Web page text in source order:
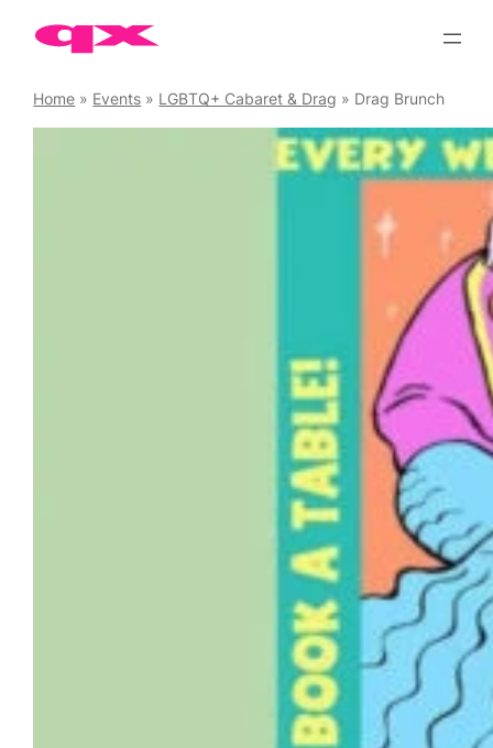
Home » Events » LGBTQ+ Cabaret & Drag » Drag Brunch